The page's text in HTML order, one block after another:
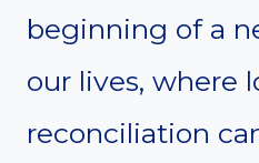
beginning of a
our lives, where
reconciliation